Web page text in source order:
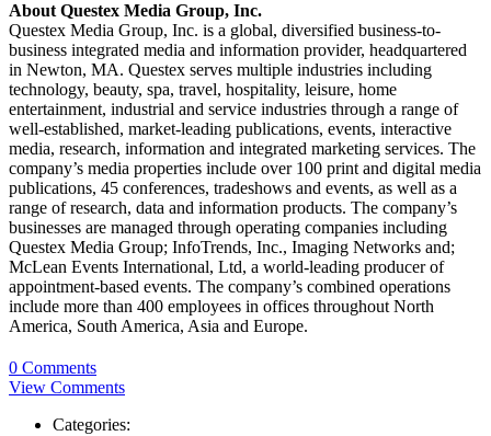
About Questex Media Group, Inc.
Questex Media Group, Inc. is a global, diversified business-to-
business integrated media and information provider, headquartered
in Newton, MA. Questex serves multiple industries including
technology, beauty, spa, travel, hospitality, leisure, home
entertainment, industrial and service industries through a range of
well-established, market-leading publications, events, interactive
media, research, information and integrated marketing services. The
company’s media properties include over 100 print and digital media
publications, 45 conferences, tradeshows and events, as well as a
range of research, data and information products. The company’s
businesses are managed through operating companies including
Questex Media Group; InfoTrends, Inc., Imaging Networks and;
McLean Events International, Ltd, a world-leading producer of
appointment-based events. The company’s combined operations
include more than 400 employees in offices throughout North
America, South America, Asia and Europe.
0 Comments
View Comments
Categories: